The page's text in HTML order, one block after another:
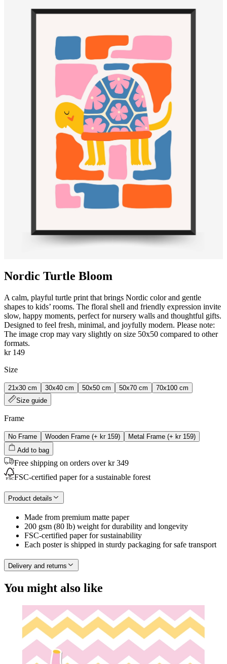
Nordic Turtle Bloom
A calm, playful turtle print that brings Nordic color and gentle
shapes to kids’ rooms. The floral shell and friendly expression invite
slow, happy moments, perfect for nursery walls and thoughtful gifts.
Designed to feel fresh, minimal, and joyfully modern. Please note:
The image crop may vary slightly on size 50x50 compared to other
formats.
kr 149
Size
21x30 cm 30x40 cm 50x50 cm 50x70 cm
70x100 cm
Size guide
Frame
No Frame Wooden Frame (+ kr 159) Metal Frame (+ kr 159)
Add to bag
Free shipping on orders over kr 349
FSC-certified paper for a sustainable forest
Product details
Made from premium matte paper
200 gsm (80 lb) weight for durability and longevity
FSC-certified paper for sustainability
Each poster is shipped in sturdy packaging for safe transport
Delivery and returns
You might also like